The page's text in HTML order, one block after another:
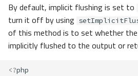
By default, implicit flushing is set to
turn it off by using
of this method is to set whether
implicitly flushed to the output or
<?php